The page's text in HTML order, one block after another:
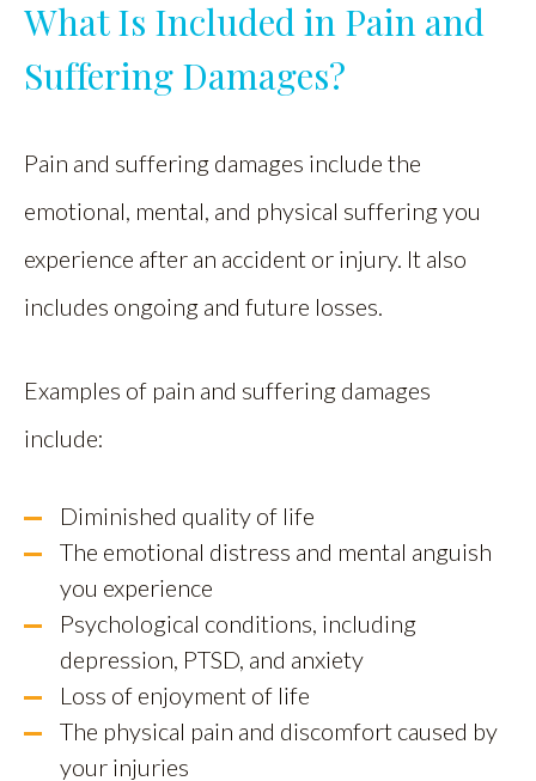
What Is Included in Pain and
Suffering Damages?
Pain and suffering damages include the
emotional, mental, and physical suffering you
experience after an accident or injury. It also
includes ongoing and future losses.
Examples of pain and suffering damages
include:
Diminished quality of life
The emotional distress and mental anguish
you experience
Psychological conditions, including
depression, PTSD, and anxiety
Loss of enjoyment of life
The physical pain and discomfort caused by
your injuries